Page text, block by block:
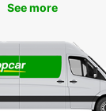
Today
to experience
and flexibility of a
or visit our local
your needs. We
See more